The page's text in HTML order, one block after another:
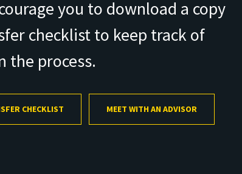
you to download a copy
checklist to keep track of
the process.
CHECKLIST MEET WITH AN ADVISOR